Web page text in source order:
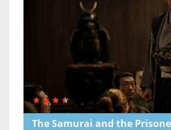
The Samurai and the